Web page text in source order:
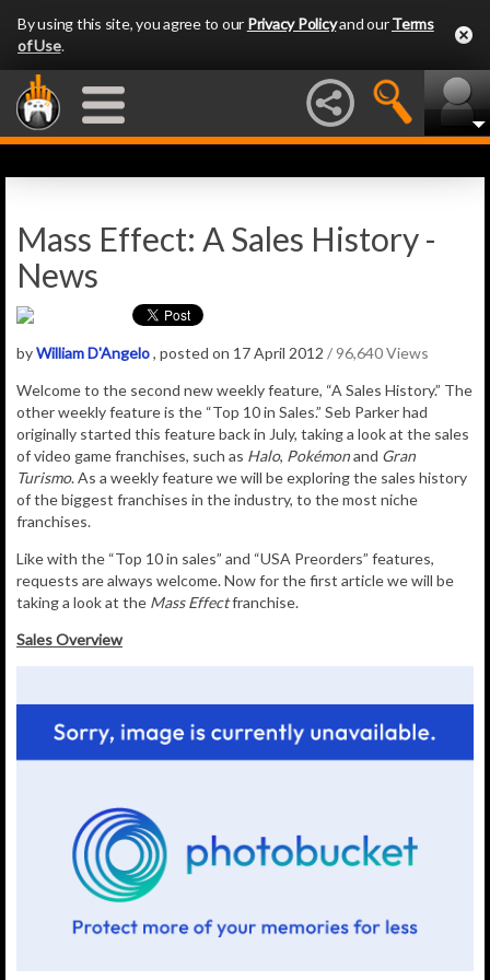
By using this site, you agree to our Privacy Policyand ourTerms
of Use.
Mass Effect: A Sales History -
News
byWilliam D'Angelo, posted on 17 April 2012 / 96,640 Views
Welcome to the second new weekly feature, “A Sales History.” The
other weekly feature is the “Top 10 in Sales.” Seb Parker had
originally started this feature back in July, taking a look at the sales
of video game franchises, such as Halo, Pokémonand Gran
Turismo. As a weekly feature we will be exploring the sales history
of the biggest franchises in the industry, to the most niche
franchises.
Like with the “Top 10 in sales” and “USA Preorders” features,
requests are always welcome. Now for the first article we will be
taking a look at the Mass Effectfranchise.
Sales Overview